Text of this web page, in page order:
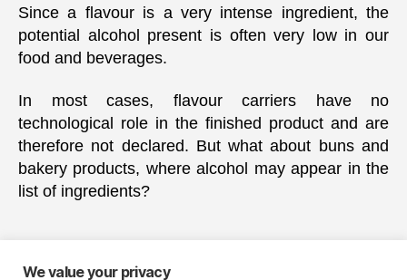
Since a flavour is a very intense ingredient, the
potential alcohol present is often very low in our
food and beverages.
In most cases, flavour carriers have no
technological role in the finished product and are
therefore not declared. But what about buns and
bakery products, where alcohol may appear in the
list of ingredients?
We value your privacy